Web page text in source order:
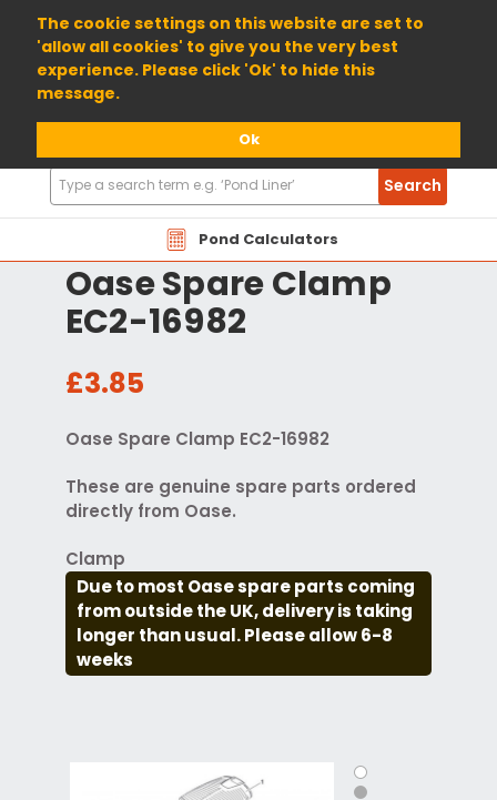
The cookie settings on this website are set to
'allow all cookies' to give you the very best
experience. Please click 'Ok' to hide this
message.
Ok
01904 698800
Pond Calculators
Search
Products
Search
Oase Spare Clamp
EC2-16982
£3.85
Oase Spare Clamp EC2-16982
These are genuine spare parts ordered
directly from Oase.
Clamp
Due to most Oase spare parts coming
from outside the UK, delivery is taking
longer than usual. Please allow 6-8
weeks